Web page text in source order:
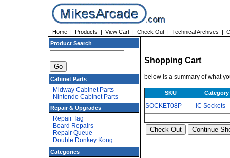
Home | Products | View Cart | Check Out | Technical Archives |
Product Search
Cabinet Parts
Midway Cabinet Parts
Nintendo Cabinet Parts
Repair & Upgrades
Repair Tag
Board Repairs
Repair Queue
Double Donkey Kong
Categories
Shopping Cart
below is a summary of what
SKU Category
SOCKET08P IC Sockets